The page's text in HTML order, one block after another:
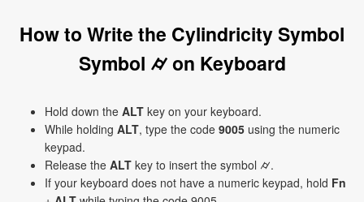
How to Write the Cylindricity Symbol
Symbol ⌭ on Keyboard
Hold down the ALT key on your keyboard.
While holding ALT, type the code 9005 using the numeric
keypad.
Release the ALT key to insert the symbol ⌭.
If your keyboard does not have a numeric keypad, hold Fn